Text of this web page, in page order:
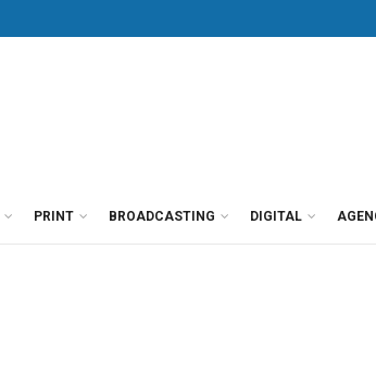
PRINT BROADCASTING DIGITAL